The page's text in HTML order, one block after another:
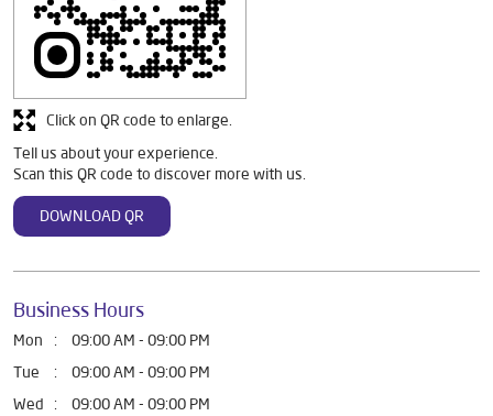
Tell us about your experience.
Scan this QR code to discover more with us.
DOWNLOAD QR
Click on QR code to enlarge.
Business Hours
Mon
09:00 AM - 09:00 PM
Tue
09:00 AM - 09:00 PM
Wed
09:00 AM - 09:00 PM